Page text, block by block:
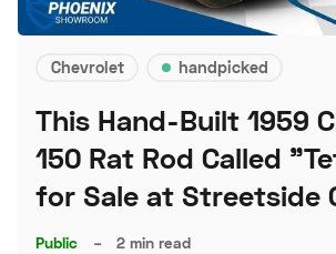
Chevrolet handpicked
This Hand-Built 1959
150 Rat Rod Called
for Sale at Streetside
Public – 2 min read